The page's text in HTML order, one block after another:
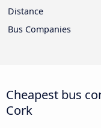
Distance
Bus Companies
Cheapest bus
Cork